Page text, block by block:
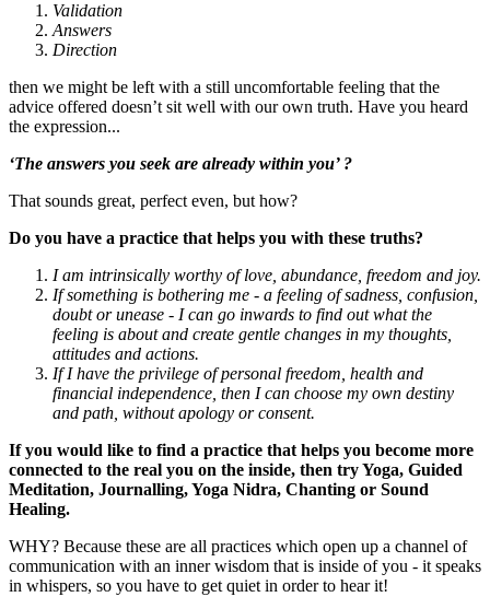
Validation
Answers
Direction
then we might be left with a still uncomfortable feeling that the
advice offered doesn’t sit well with our own truth. Have you heard
the expression...
‘The answers you seek are already within you’ ?
That sounds great, perfect even, but how?
Do you have a practice that helps you with these truths?
I am intrinsically worthy of love, abundance, freedom and joy.
If something is bothering me - a feeling of sadness, confusion,
doubt or unease - I can go inwards to find out what the
feeling is about and create gentle changes in my thoughts,
attitudes and actions.
If I have the privilege of personal freedom, health and
financial independence, then I can choose my own destiny
and path, without apology or consent.
If you would like to find a practice that helps you become more
connected to the real you on the inside, then try Yoga, Guided
Meditation, Journalling, Yoga Nidra, Chanting or Sound
Healing.
WHY? Because these are all practices which open up a channel of
communication with an inner wisdom that is inside of you - it speaks
in whispers, so you have to get quiet in order to hear it!